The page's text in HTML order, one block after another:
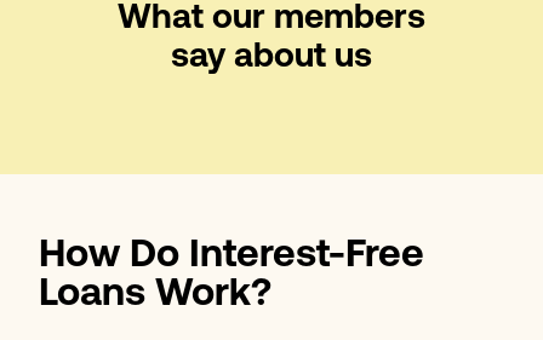
What our members
say about us
How Do Interest-Free
Loans Work?